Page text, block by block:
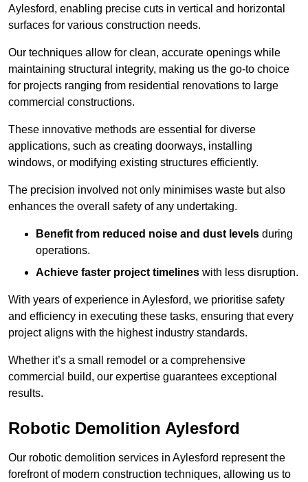
Aylesford, enabling precise cuts in vertical and horizontal
surfaces for various construction needs.
Our techniques allow for clean, accurate openings while
maintaining structural integrity, making us the go-to choice
for projects ranging from residential renovations to large
commercial constructions.
These innovative methods are essential for diverse
applications, such as creating doorways, installing
windows, or modifying existing structures efficiently.
The precision involved not only minimises waste but also
enhances the overall safety of any undertaking.
Benefit from reduced noise and dust levels during
operations.
Achieve faster project timelines with less disruption.
With years of experience in Aylesford, we prioritise safety
and efficiency in executing these tasks, ensuring that every
project aligns with the highest industry standards.
Whether it’s a small remodel or a comprehensive
commercial build, our expertise guarantees exceptional
results.
Robotic Demolition Aylesford
Our robotic demolition services in Aylesford represent the
forefront of modern construction techniques, allowing us to